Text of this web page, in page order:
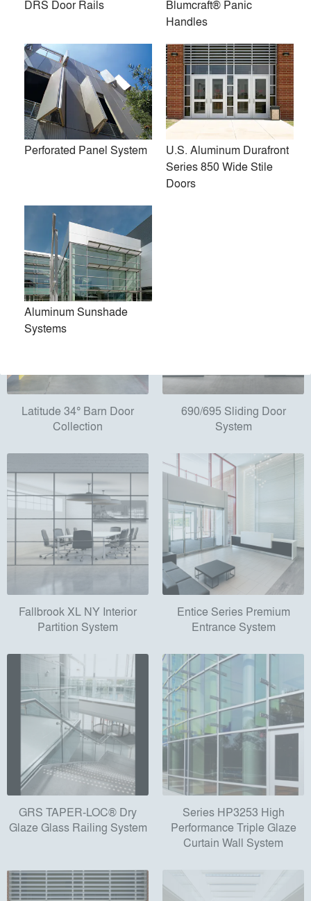
All (26)
Storefront System with
Sidelites and Transom
Latitude 34° Barn Door
Collection
690/695 Sliding Door
System
Fallbrook XL NY Interior
Partition System
Entice Series Premium
Entrance System
GRS TAPER-LOC® Dry
Glaze Glass Railing System
Series HP3253 High
Performance Triple Glaze
Curtain Wall System
DRS Door Rails
Blumcraft® Panic
Handles
Perforated Panel System
U.S. Aluminum Durafront
Series 850 Wide Stile
Doors
Aluminum Sunshade
Systems